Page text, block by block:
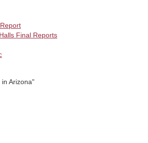
Final Reports
Arizona"